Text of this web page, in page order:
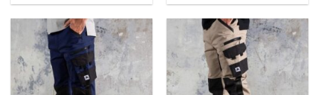
has
multiple
variants.
The
options
has
multiple
variants.
The
options